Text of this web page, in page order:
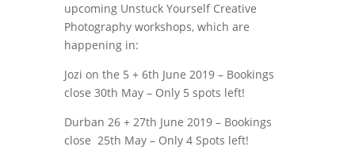
upcoming Unstuck Yourself Creative
Photography workshops, which are
happening in:
Jozi on the 5 + 6th June 2019 – Bookings
close 30th May – Only 5 spots left!
Durban 26 + 27th June 2019 – Bookings
close 25th May – Only 4 Spots left!